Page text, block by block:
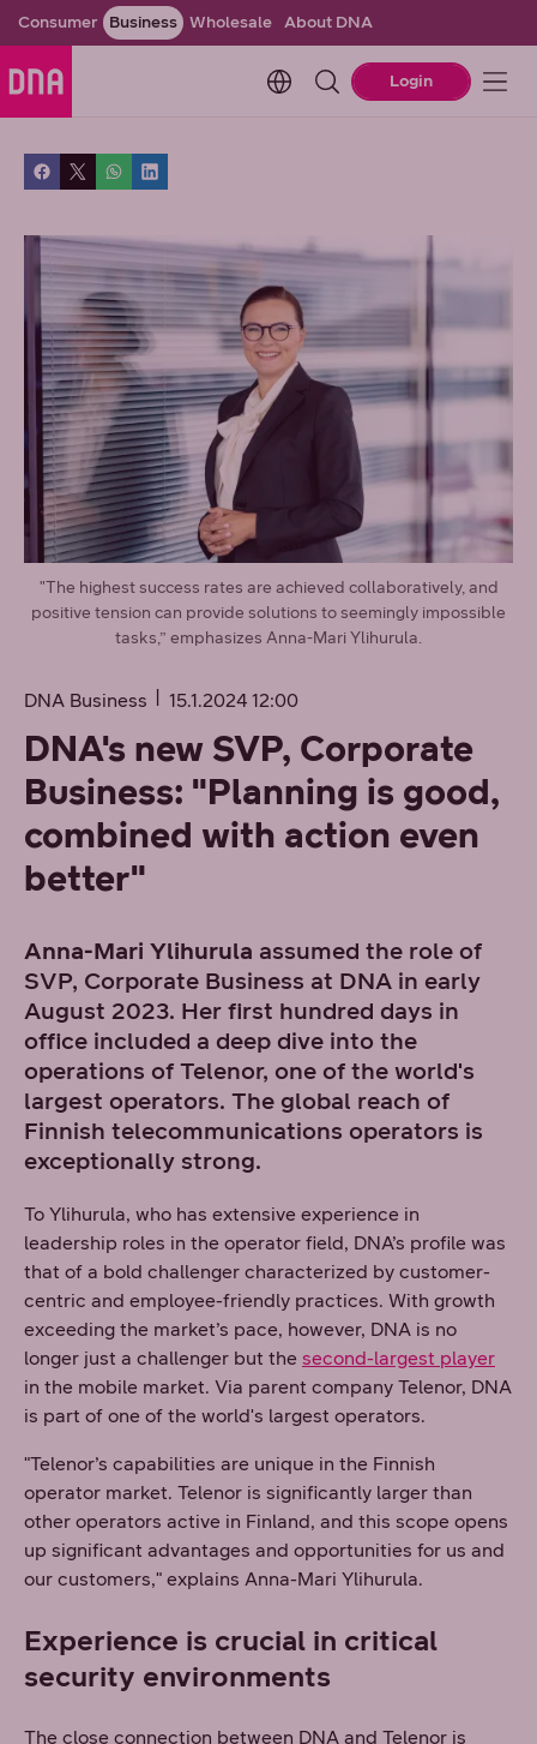
Consumer Business Wholesale About DNA
Change language. Current
Login
"The highest success rates are achieved collaboratively, and
positive tension can provide solutions to seemingly impossible
tasks,” emphasizes Anna-Mari Ylihurula.
DNA Business 15.1.2024 12:00
DNA's new SVP, Corporate
Business: "Planning is good,
combined with action even
better"
Anna-Mari Ylihurula assumed the role of
SVP, Corporate Business at DNA in early
August 2023. Her first hundred days in
office included a deep dive into the
operations of Telenor, one of the world's
largest operators. The global reach of
Finnish telecommunications operators is
exceptionally strong.
To Ylihurula, who has extensive experience in
leadership roles in the operator field, DNA’s profile was
that of a bold challenger characterized by customer-
centric and employee-friendly practices. With growth
exceeding the market’s pace, however, DNA is no
longer just a challenger but the second-largest player
in the mobile market. Via parent company Telenor, DNA
is part of one of the world's largest operators.
"Telenor’s capabilities are unique in the Finnish
operator market. Telenor is significantly larger than
other operators active in Finland, and this scope opens
up significant advantages and opportunities for us and
our customers," explains Anna-Mari Ylihurula.
Experience is crucial in critical
security environments
The close connection between DNA and Telenor is